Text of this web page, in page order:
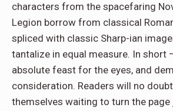
characters from the spacefaring
Legion borrow from classical
spliced with classic Sharp-ian
tantalize in equal measure. In short
absolute feast for the eyes, and
consideration. Readers will no
themselves waiting to turn the